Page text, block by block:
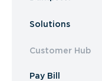
Solutions
Customer Hub
Pay Bill